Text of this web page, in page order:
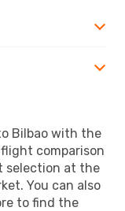
Bilbao with the
comparison
selection at the
You can also
to find the